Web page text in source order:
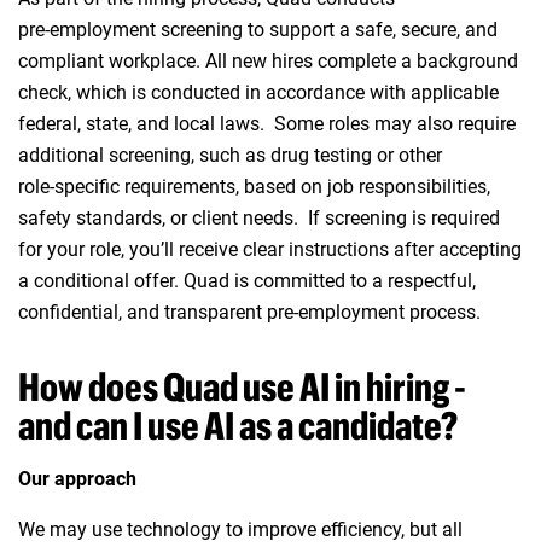
pre‑employment screening to support a safe, secure, and
compliant workplace. All new hires complete a background
check, which is conducted in accordance with applicable
federal, state, and local laws. Some roles may also require
additional screening, such as drug testing or other
role‑specific requirements, based on job responsibilities,
safety standards, or client needs. If screening is required
for your role, you’ll receive clear instructions after accepting
a conditional offer. Quad is committed to a respectful,
confidential, and transparent pre‑employment process.
How does Quad use AI in hiring -
and can I use AI as a candidate?
Our approach
We may use technology to improve efficiency, but all